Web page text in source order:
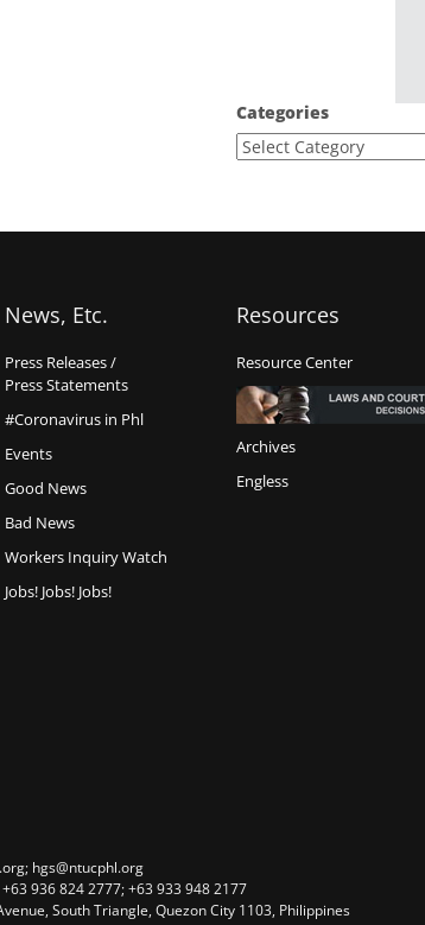
Categories
News, Etc.
Press Releases /
Press Statements
#Coronavirus in Phl
Events
Good News
Bad News
Workers Inquiry Watch
Jobs! Jobs! Jobs!
Resources
Resource Center
Archives
Engless
hgs@ntucphl.org
936 824 2777; +63 933 948 2177
South Triangle, Quezon City 1103, Philippines